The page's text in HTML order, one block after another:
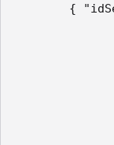
{
"code":